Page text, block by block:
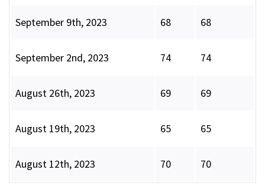
September 9th, 2023 68 68
September 2nd, 2023 74 74
August 26th, 2023 69 69
August 19th, 2023 65 65
August 12th, 2023 70 70